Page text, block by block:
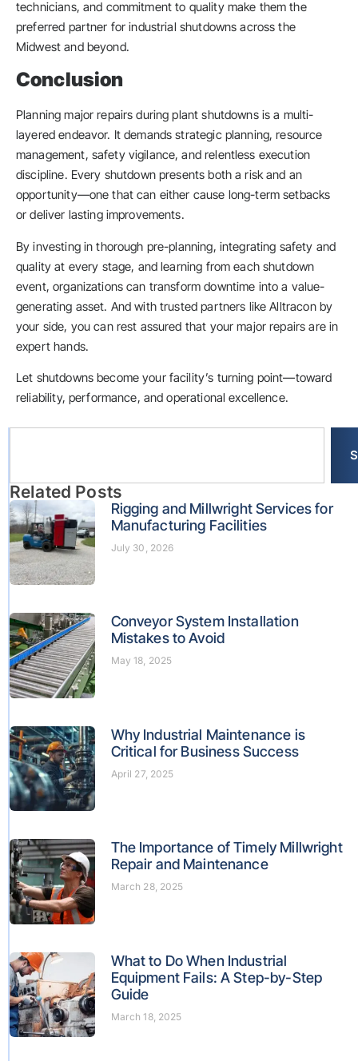
technicians, and commitment to quality make them the
preferred partner for industrial shutdowns across the
Midwest and beyond.
Conclusion
Planning major repairs during plant shutdowns is a multi-
layered endeavor. It demands strategic planning, resource
management, safety vigilance, and relentless execution
discipline. Every shutdown presents both a risk and an
opportunity—one that can either cause long-term setbacks
or deliver lasting improvements.
By investing in thorough pre-planning, integrating safety and
quality at every stage, and learning from each shutdown
event, organizations can transform downtime into a value-
generating asset. And with trusted partners like Alltracon by
your side, you can rest assured that your major repairs are in
expert hands.
Let shutdowns become your facility’s turning point—toward
reliability, performance, and operational excellence.
Related Posts
Rigging and Millwright Services for
Manufacturing Facilities
July 30, 2026
Conveyor System Installation
Mistakes to Avoid
May 18, 2025
Why Industrial Maintenance is
Critical for Business Success
April 27, 2025
The Importance of Timely Millwright
Repair and Maintenance
March 28, 2025
What to Do When Industrial
Equipment Fails: A Step-by-Step
Guide
March 18, 2025